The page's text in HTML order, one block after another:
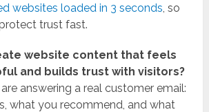
websites loaded in 3 seconds , so
trust fast.
website content that feels
and builds trust with visitors?
answering a real customer email:
what you recommend, and what